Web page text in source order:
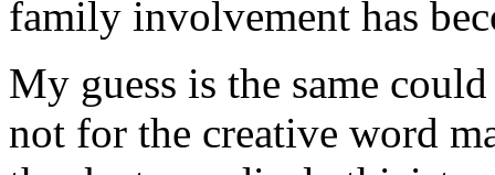
family involvement has
My guess is the same
not for the creative word